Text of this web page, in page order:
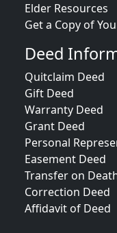
Elder Resources
Get a Copy of
Deed
Quitclaim Deed
Gift Deed
Warranty Deed
Grant Deed
Personal
Easement Deed
Transfer on
Correction Deed
Affidavit of Deed